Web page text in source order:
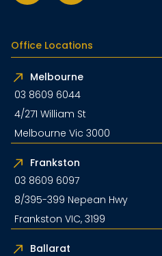
Office Locations
Melbourne
03 8609 6044
4/271 William St
Melbourne Vic 3000
Frankston
03 8609 6097
8/395-399 Nepean Hwy
Frankston VIC, 3199
Ballarat